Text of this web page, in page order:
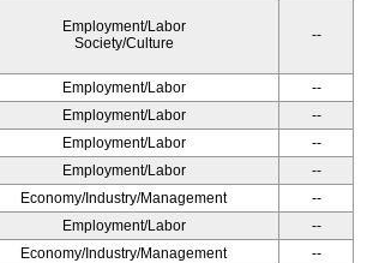
Employment/Labor
Society/Culture
--
Employment/Labor
--
Employment/Labor
--
Employment/Labor
--
Employment/Labor
--
Economy/Industry/Management
--
Employment/Labor
--
Economy/Industry/Management --